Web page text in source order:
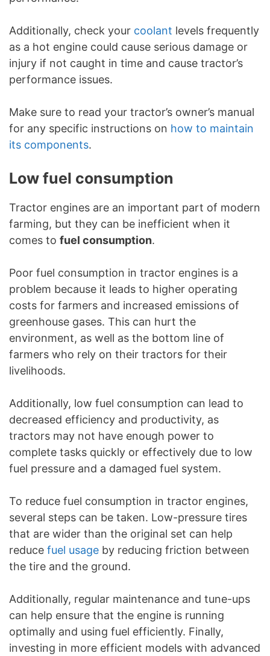
Additionally, check your coolant levels frequently
as a hot engine could cause serious damage or
injury if not caught in time and cause tractor’s
performance issues.
Make sure to read your tractor’s owner’s manual
for any specific instructions on how to maintain
its components.
Low fuel consumption
Tractor engines are an important part of modern
farming, but they can be inefficient when it
comes to fuel consumption.
Poor fuel consumption in tractor engines is a
problem because it leads to higher operating
costs for farmers and increased emissions of
greenhouse gases. This can hurt the
environment, as well as the bottom line of
farmers who rely on their tractors for their
livelihoods.
Additionally, low fuel consumption can lead to
decreased efficiency and productivity, as
tractors may not have enough power to
complete tasks quickly or effectively due to low
fuel pressure and a damaged fuel system.
To reduce fuel consumption in tractor engines,
several steps can be taken. Low-pressure tires
that are wider than the original set can help
reduce fuel usage by reducing friction between
the tire and the ground.
Additionally, regular maintenance and tune-ups
can help ensure that the engine is running
optimally and using fuel efficiently. Finally,
investing in more efficient models with advanced